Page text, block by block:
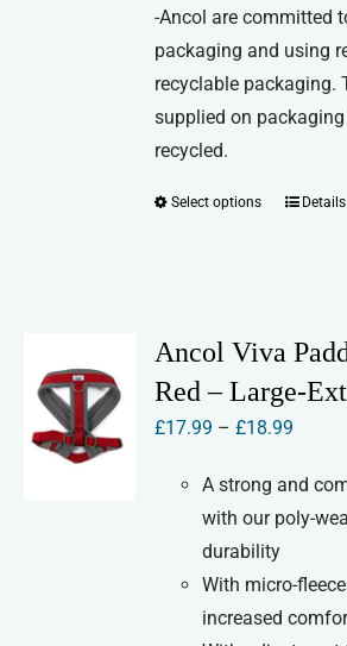
-Ancol are committed
packaging and using
recyclable packaging.
supplied on
recycled.
Select options
This
options
may
chosen
the
product
page
Details
Ancol Viva
Red – Large-
£17.99 – £18.99
A strong and
with our poly-
durability
With micro-
increased